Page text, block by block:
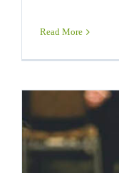
Read More